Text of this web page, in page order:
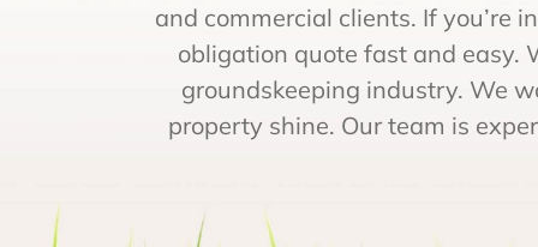
and commercial clients. If you’re
obligation quote fast and easy.
groundskeeping industry. We
property shine. Our team is